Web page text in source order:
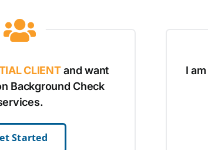
CLIENTand want
Background Check
Started
I